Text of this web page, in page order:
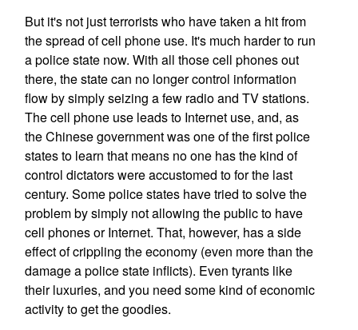
But it's not just terrorists who have taken a hit from
the spread of cell phone use. It's much harder to run
a police state now. With all those cell phones out
there, the state can no longer control information
flow by simply seizing a few radio and TV stations.
The cell phone use leads to Internet use, and, as
the Chinese government was one of the first police
states to learn that means no one has the kind of
control dictators were accustomed to for the last
century. Some police states have tried to solve the
problem by simply not allowing the public to have
cell phones or Internet. That, however, has a side
effect of crippling the economy (even more than the
damage a police state inflicts). Even tyrants like
their luxuries, and you need some kind of economic
activity to get the goodies.